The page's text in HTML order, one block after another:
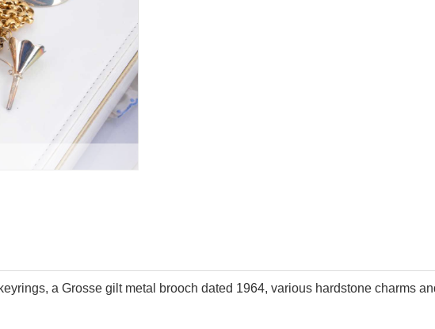
a Grosse gilt metal brooch dated 1964, various hardstone charms